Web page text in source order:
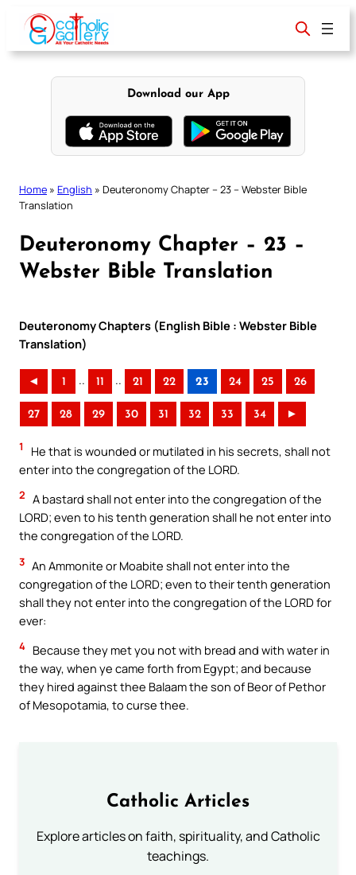
content
Download our App
Home » English » Deuteronomy Chapter – 23 – Webster Bible
Translation
Deuteronomy Chapter – 23 –
Webster Bible Translation
Deuteronomy Chapters (English Bible : Webster Bible
Translation)
◄ 1 .. 11 .. 21 22 23 24 25 26
27 28 29 30 31 32 33 34 ►
1
He that is wounded or mutilated in his secrets, shall not
enter into the congregation of the LORD.
2 A bastard shall not enter into the congregation of the
LORD; even to his tenth generation shall he not enter into
the congregation of the LORD.
3 An Ammonite or Moabite shall not enter into the
congregation of the LORD; even to their tenth generation
shall they not enter into the congregation of the LORD for
ever:
4 Because they met you not with bread and with water in
the way, when ye came forth from Egypt; and because
they hired against thee Balaam the son of Beor of Pethor
of Mesopotamia, to curse thee.
Catholic Articles
Explore articles on faith, spirituality, and Catholic
teachings.